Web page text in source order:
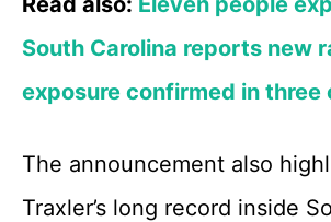
South Carolina reports new
exposure confirmed in three
The announcement also
Traxler’s long record inside